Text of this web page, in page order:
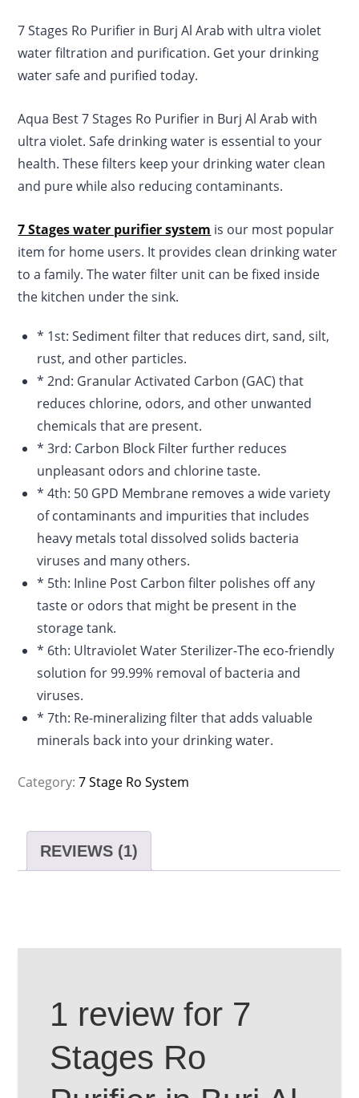
rating
7 Stages Ro Purifier in Burj Al Arab with ultra violet
water filtration and purification. Get your drinking
water safe and purified today.
Aqua Best 7 Stages Ro Purifier in Burj Al Arab with
ultra violet. Safe drinking water is essential to your
health. These filters keep your drinking water clean
and pure while also reducing contaminants.
7 Stages water purifier system is our most popular
item for home users. It provides clean drinking water
to a family. The water filter unit can be fixed inside
the kitchen under the sink.
* 1st: Sediment filter that reduces dirt, sand, silt,
rust, and other particles.
* 2nd: Granular Activated Carbon (GAC) that
reduces chlorine, odors, and other unwanted
chemicals that are present.
* 3rd: Carbon Block Filter further reduces
unpleasant odors and chlorine taste.
* 4th: 50 GPD Membrane removes a wide variety
of contaminants and impurities that includes
heavy metals total dissolved solids bacteria
viruses and many others.
* 5th: Inline Post Carbon filter polishes off any
taste or odors that might be present in the
storage tank.
* 6th: Ultraviolet Water Sterilizer-The eco-friendly
solution for 99.99% removal of bacteria and
viruses.
* 7th: Re-mineralizing filter that adds valuable
minerals back into your drinking water.
Category:7 Stage Ro System
REVIEWS (1)
1 review for 7
Stages Ro